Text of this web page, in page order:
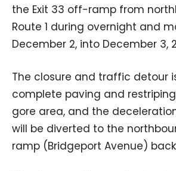
the Exit 33 off-ramp from
Route 1 during overnight and
December 2, into December 3,
The closure and traffic detour
complete paving and
gore area, and the
will be diverted to the
ramp (Bridgeport Avenue) back